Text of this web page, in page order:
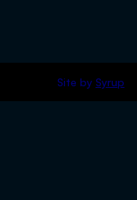
Site by Syrup